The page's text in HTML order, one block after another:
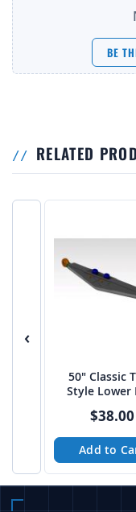
BE
RELATED
‹
50" Classic
Style Lower
$38.00
Add to